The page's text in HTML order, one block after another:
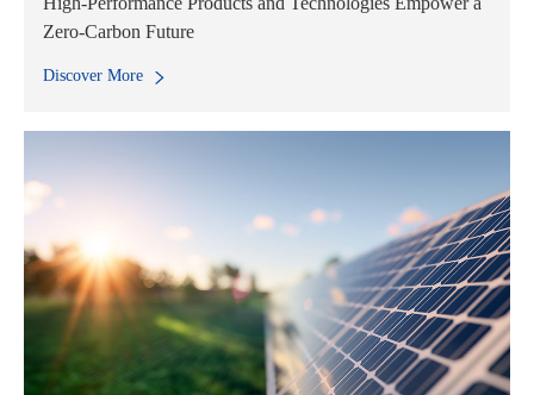
Zero-Carbon Future
Discover More